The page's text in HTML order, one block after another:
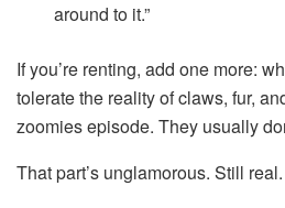
around to it.”
If you’re renting, add one more:
tolerate the reality of claws, fur,
zoomies episode. They usually
That part’s unglamorous. Still real.